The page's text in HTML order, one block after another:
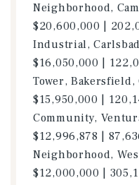
Neighborhood,
$20,600,000 |
Industrial,
$16,050,000 |
Tower, Bakersfield,
$15,950,000 |
Community,
$12,996,878 |
Neighborhood,
$12,000,000 |